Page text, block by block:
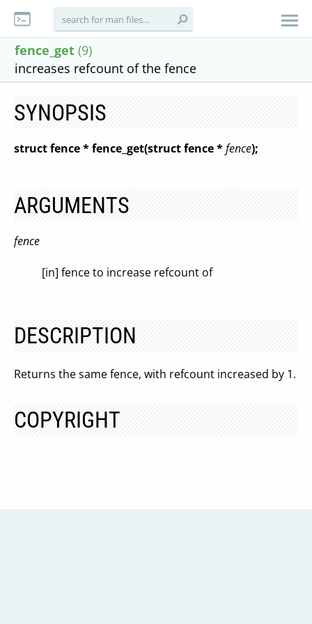
fence_get (9)
increases refcount of the fence
SYNOPSIS
struct fence * fence_get(struct fence *fence);
ARGUMENTS
fence
[in] fence to increase refcount of
DESCRIPTION
Returns the same fence, with refcount increased by 1.
COPYRIGHT